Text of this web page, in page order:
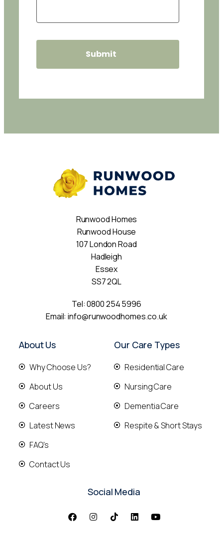
Runwood Homes
Runwood House
107 London Road
Hadleigh
Essex
SS7 2QL
Tel:0800 254 5996
Email:info@runwoodhomes.co.uk
About Us
Why Choose Us?
About Us
Careers
Latest News
FAQ's
Contact Us
Our Care Types
Residential Care
Nursing Care
Dementia Care
Respite & Short Stays
Social Media